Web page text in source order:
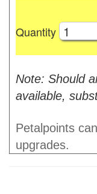
Quantity
Note: Should
available,
Petalpoints
upgrades.